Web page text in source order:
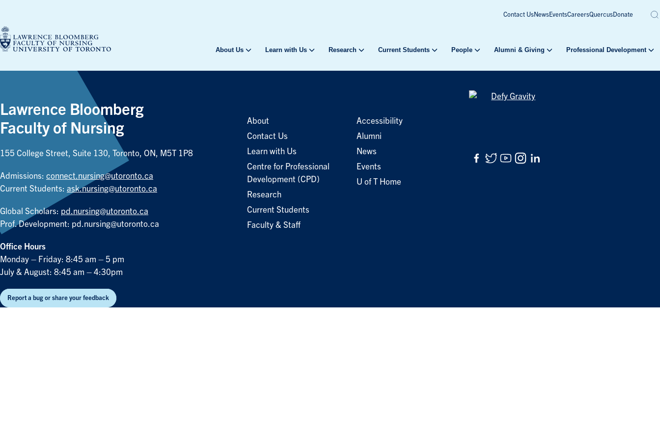
content
Contact UsNewsEventsCareersQuercusDonate
About Us Learn with Us Research Current Students People Alumni & Giving Professional Development
Lawrence Bloomberg
Faculty of Nursing
155 College Street, Suite 130, Toronto, ON, M5T 1P8
Admissions: connect.nursing@utoronto.ca
Current Students: ask.nursing@utoronto.ca
Global Scholars: pd.nursing@utoronto.ca
Prof. Development: pd.nursing@utoronto.ca
Office Hours
Monday – Friday: 8:45 am – 5 pm
July & August: 8:45 am – 4:30pm
Report a bug or share your feedback
About
Contact Us
Learn with Us
Centre for Professional
Development (CPD)
Research
Current Students
Faculty & Staff
Accessibility
Alumni
News
Events
U of T Home
Facebook
Twitter
YouTube
Instagram
LinkedIn